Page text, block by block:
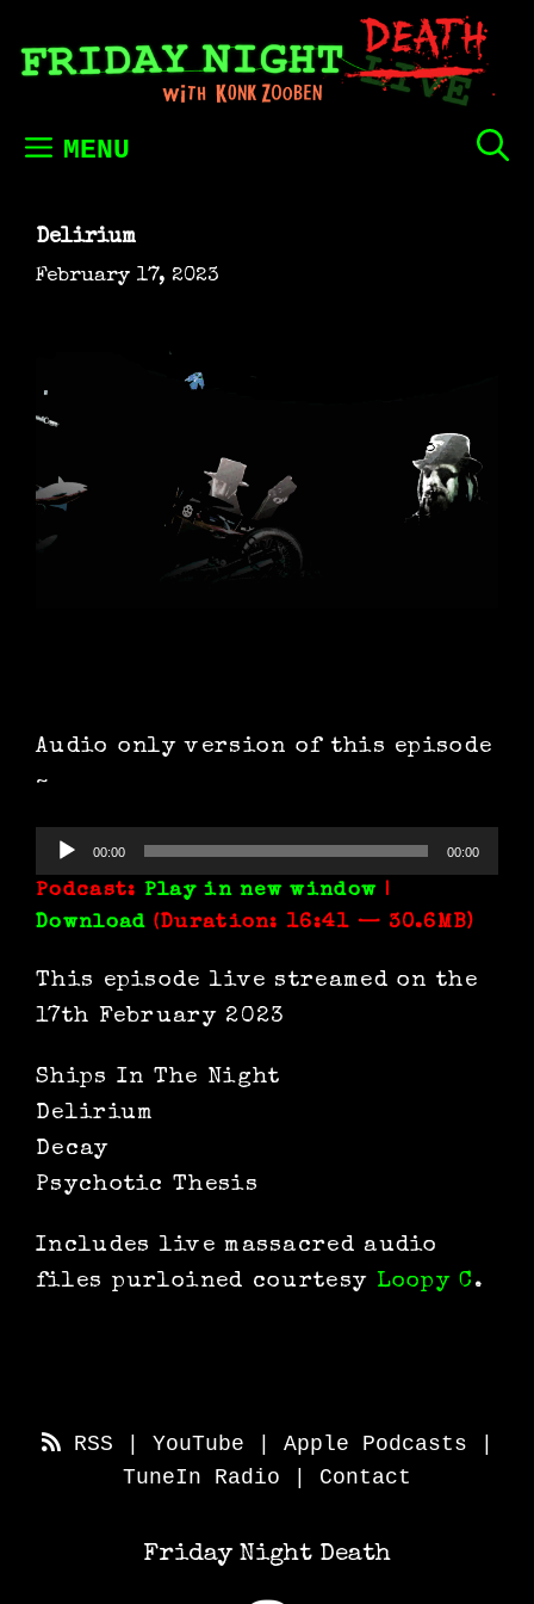
to
MENU
Delirium
February 17, 2023
Audio only version of this episode
~
Audio
Player
00:00 00:00
Podcast: Play in new window |
Download (Duration: 16:41 — 30.6MB)
This episode live streamed on the
17th February 2023
Ships In The Night
Delirium
Decay
Psychotic Thesis
Includes live massacred audio
files purloined courtesy Loopy C .
RSS YouTube Apple Podcasts
TuneIn Radio
Contact
Friday Night Death